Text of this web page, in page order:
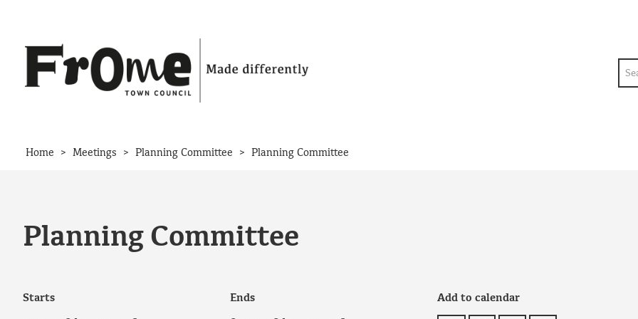
Home > Meetings > Planning Committee > Planning Committee
Planning Committee
Starts Ends Add to calendar